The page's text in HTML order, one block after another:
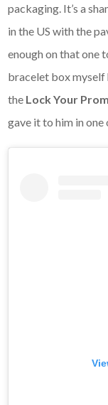
packaging. It’s a
in the US with the
enough on that one
bracelet box myself
the Lock Your
gave it to him in one